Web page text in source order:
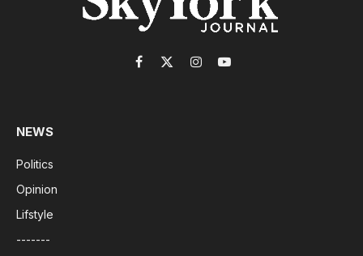
Facebook
X
InstagramYouTube
NEWS
Politics
Opinion
Lifstyle
-------